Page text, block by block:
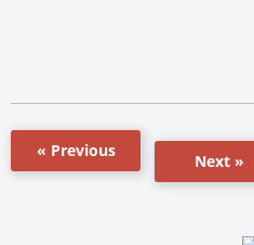
« Previous
Next »